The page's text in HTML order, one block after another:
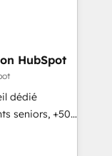
ecosystem,
for itself.
delivering
UK, USA,
and
HubSpot
dédié
seniors, +500
: faire de
pour votre